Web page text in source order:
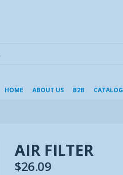
HOME ABOUT US B2B CATALOG
AIR FILTER
$26.09